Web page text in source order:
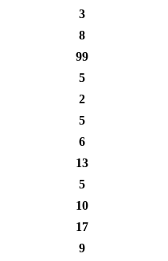
3
8
99
5
2
5
6
13
5
10
17
9